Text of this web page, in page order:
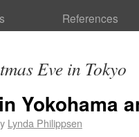
References
Eve in Tokyo
Yokohama
Lynda Philippsen